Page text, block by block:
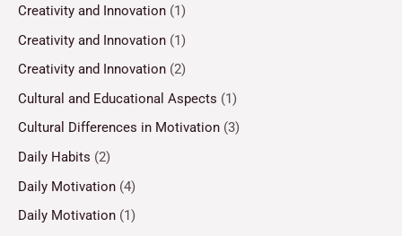
Creativity and Innovation (1)
Creativity and Innovation (1)
Creativity and Innovation (2)
Cultural and Educational Aspects (1)
Cultural Differences in Motivation (3)
Daily Habits (2)
Daily Motivation (4)
Daily Motivation (1)